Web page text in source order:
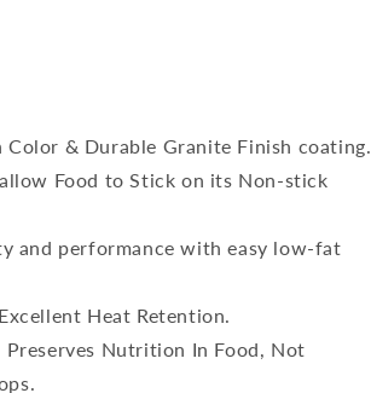
Color & Durable Granite Finish coating.
Food to Stick on its Non-stick
and performance with easy low-fat
Heat Retention.
Preserves Nutrition In Food, Not